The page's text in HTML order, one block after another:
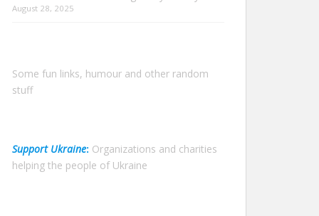
August 28, 2025
Some fun links, humour and other random
stuff
Support Ukraine: Organizations and charities
helping the people of Ukraine